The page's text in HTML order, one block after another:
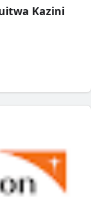
Kazini